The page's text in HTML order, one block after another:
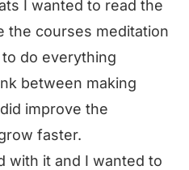
I wanted to read the
the courses meditation
do everything
between making
improve the
faster.
with it and I wanted to